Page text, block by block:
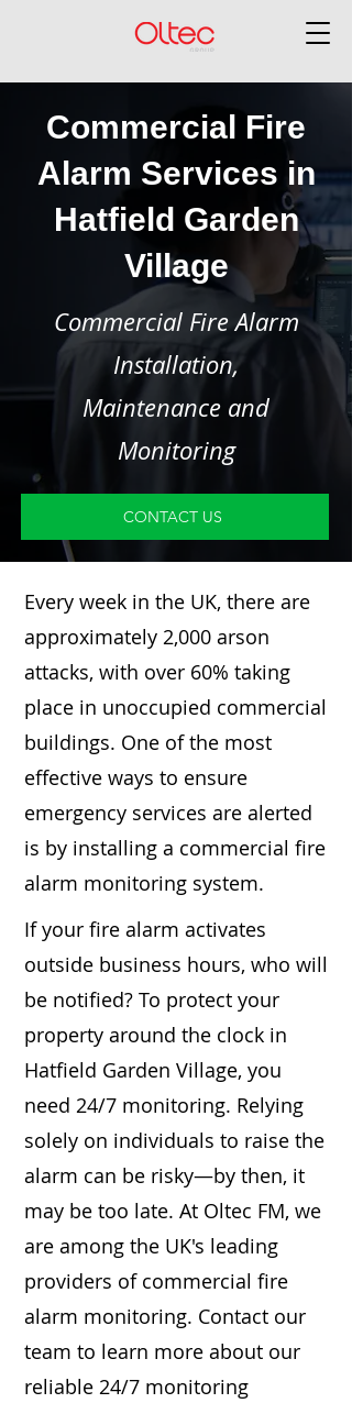
Commercial Fire
Alarm Services in
Hatfield Garden
Village
Commercial Fire Alarm
Installation,
Maintenance and
Monitoring
CONTACT US
Every week in the UK, there are
approximately 2,000 arson
attacks, with over 60% taking
place in unoccupied commercial
buildings. One of the most
effective ways to ensure
emergency services are alerted
is by installing a commercial fire
alarm monitoring system.
If your fire alarm activates
outside business hours, who will
be notified? To protect your
property around the clock in
Hatfield Garden Village, you
need 24/7 monitoring. Relying
solely on individuals to raise the
alarm can be risky—by then, it
may be too late. At Oltec FM, we
are among the UK's leading
providers of commercial fire
alarm monitoring. Contact our
team to learn more about our
reliable 24/7 monitoring